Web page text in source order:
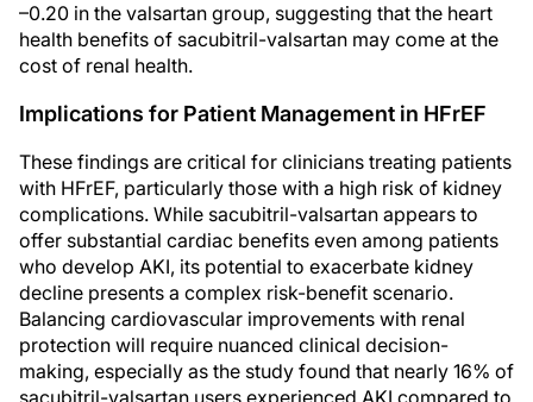
–0.20 in the valsartan group, suggesting that the heart
health benefits of sacubitril-valsartan may come at the
cost of renal health.
Implications for Patient Management in HFrEF
These findings are critical for clinicians treating patients
with HFrEF, particularly those with a high risk of kidney
complications. While sacubitril-valsartan appears to
offer substantial cardiac benefits even among patients
who develop AKI, its potential to exacerbate kidney
decline presents a complex risk-benefit scenario.
Balancing cardiovascular improvements with renal
protection will require nuanced clinical decision-
making, especially as the study found that nearly 16% of
sacubitril-valsartan users experienced AKI compared to